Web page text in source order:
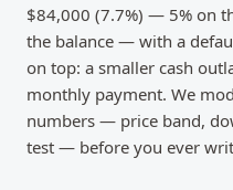
$84,000 (7.7%) — 5% on
the balance — with a
on top: a smaller cash
monthly payment. We
numbers — price band,
test — before you ever